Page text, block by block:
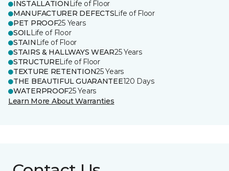
INSTALLATION Life of Floor
MANUFACTURER DEFECTSLife of Floor
PET PROOF25 Years
SOILLife of Floor
STAIN Life of Floor
STAIRS & HALLWAYS WEAR25 Years
STRUCTURELife of Floor
TEXTURE RETENTION25 Years
THE BEAUTIFUL GUARANTEE120 Days
WATERPROOF25 Years
Learn More About Warranties